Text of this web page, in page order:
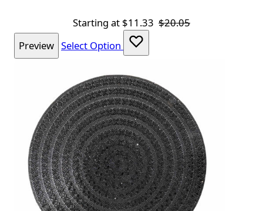
Starting at $11.33 $20.05
Preview Select Option